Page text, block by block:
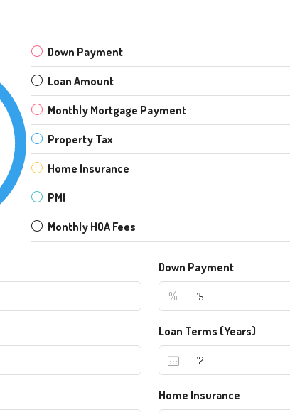
Down Payment
Loan Amount
Monthly Mortgage Payment
Property Tax
Home Insurance
PMI
Monthly HOA Fees
Down Payment
%
Loan Terms (Years)
Home Insurance